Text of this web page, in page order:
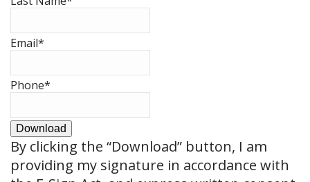
Email*
Phone*
Download
By clicking the “Download” button, I am
providing my signature in accordance with